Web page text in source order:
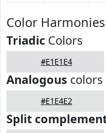
Color Harmonies
Triadic Colors
#E1E1E4
Analogous colors
#E1E4E2
Split